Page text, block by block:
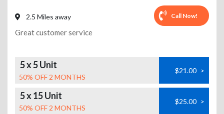
2.5 Miles away Call Now!
Great customer service
5 x 5 Unit
50% OFF 2 MONTHS
$21.00 >
5 x 15 Unit
50% OFF 2 MONTHS
$25.00 >